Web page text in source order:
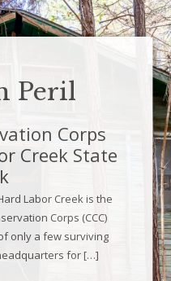
Peril
Corps
Creek State
Labor Creek is the
Corps (CCC)
only a few surviving
for […]